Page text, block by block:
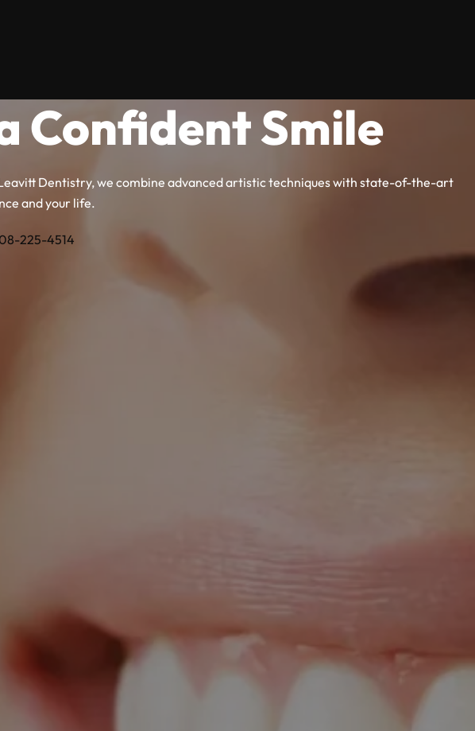
Confident Smile
Dentistry, we combine advanced artistic techniques with state-of-the-art
and your life.
225-4514